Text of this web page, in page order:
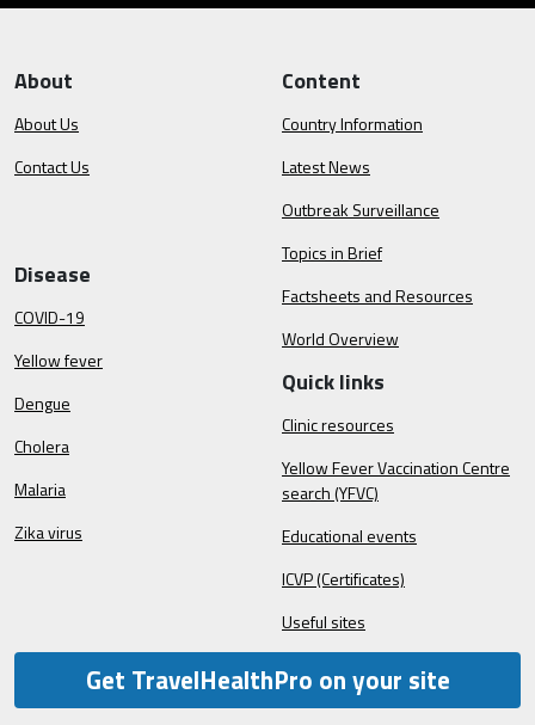
About
About Us
Contact Us
Content
Country Information
Latest News
Outbreak Surveillance
Topics in Brief
Factsheets and Resources
World Overview
Disease
COVID-19
Yellow fever
Dengue
Cholera
Malaria
Zika virus
Quick links
Clinic resources
Yellow Fever Vaccination Centre
search (YFVC)
Educational events
ICVP (Certificates)
Useful sites
Get TravelHealthPro on your site